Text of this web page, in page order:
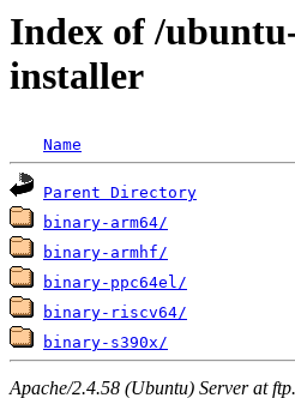
Index of /
installer
Name
Parent Directory
binary-arm64/
binary-armhf/
binary-ppc64el/
binary-riscv64/
binary-s390x/
Apache/2.4.58 (Ubuntu) Server at